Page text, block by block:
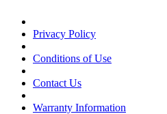
Privacy Policy
Conditions of Use
Contact Us
Warranty Information